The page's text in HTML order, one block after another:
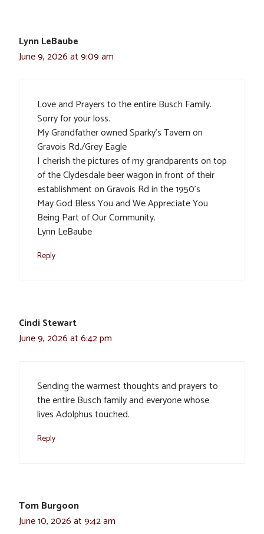
Lynn LeBaube
June 9, 2026 at 9:09 am
Love and Prayers to the entire Busch Family.
Sorry for your loss.
My Grandfather owned Sparky’s Tavern on
Gravois Rd./Grey Eagle
I cherish the pictures of my grandparents on top
of the Clydesdale beer wagon in front of their
establishment on Gravois Rd in the 1950’s
May God Bless You and We Appreciate You
Being Part of Our Community.
Lynn LeBaube
Reply
Cindi Stewart
June 9, 2026 at 6:42 pm
Sending the warmest thoughts and prayers to
the entire Busch family and everyone whose
lives Adolphus touched.
Reply
Tom Burgoon
June 10, 2026 at 9:42 am